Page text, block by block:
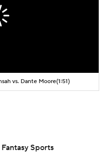
vs. Dante Moore(1:51)
Fantasy Sports